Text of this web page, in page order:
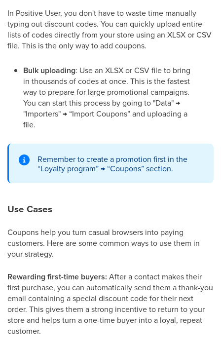
In Positive User, you don't have to waste time manually
typing out discount codes. You can quickly upload entire
lists of codes directly from your store using an XLSX or CSV
file. This is the only way to add coupons.
Bulk uploading: Use an XLSX or CSV file to bring
in thousands of codes at once. This is the fastest
way to prepare for large promotional campaigns.
You can start this process by going to "Data" →
"Importers" → “Import Coupons” and uploading a
file.
Remember to create a promotion first in the
“Loyalty program” → “Coupons” section.
Use Cases
Coupons help you turn casual browsers into paying
customers. Here are some common ways to use them in
your strategy.
Rewarding first-time buyers: After a contact makes their
first purchase, you can automatically send them a thank-you
email containing a special discount code for their next
order. This gives them a strong incentive to return to your
store and helps turn a one-time buyer into a loyal, repeat
customer.